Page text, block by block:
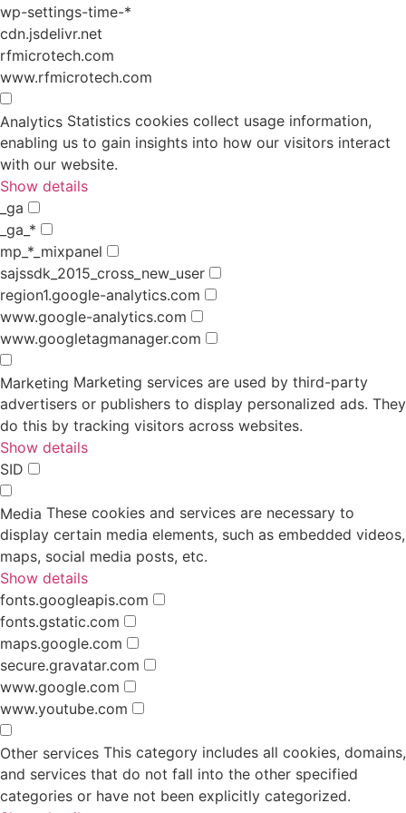
wp-settings-time-*
cdn.jsdelivr.net
rfmicrotech.com
www.rfmicrotech.com
Analytics Statistics cookies collect usage information,
enabling us to gain insights into how our visitors interact
with our website.
Show details
_ga
_ga_*
mp_*_mixpanel
sajssdk_2015_cross_new_user
region1.google-analytics.com
www.google-analytics.com
www.googletagmanager.com
Marketing Marketing services are used by third-party
advertisers or publishers to display personalized ads. They
do this by tracking visitors across websites.
Show details
SID
Media These cookies and services are necessary to
display certain media elements, such as embedded videos,
maps, social media posts, etc.
Show details
fonts.googleapis.com
fonts.gstatic.com
maps.google.com
secure.gravatar.com
www.google.com
www.youtube.com
Other services This category includes all cookies, domains,
and services that do not fall into the other specified
categories or have not been explicitly categorized.